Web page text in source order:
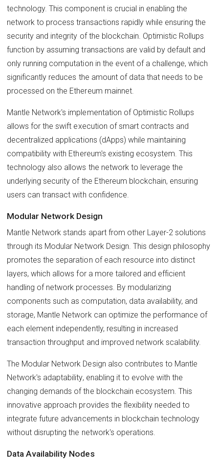
technology. This component is crucial in enabling the
network to process transactions rapidly while ensuring the
security and integrity of the blockchain. Optimistic Rollups
function by assuming transactions are valid by default and
only running computation in the event of a challenge, which
significantly reduces the amount of data that needs to be
processed on the Ethereum mainnet.
Mantle Network's implementation of Optimistic Rollups
allows for the swift execution of smart contracts and
decentralized applications (dApps) while maintaining
compatibility with Ethereum's existing ecosystem. This
technology also allows the network to leverage the
underlying security of the Ethereum blockchain, ensuring
users can transact with confidence.
Modular Network Design
Mantle Network stands apart from other Layer-2 solutions
through its Modular Network Design. This design philosophy
promotes the separation of each resource into distinct
layers, which allows for a more tailored and efficient
handling of network processes. By modularizing
components such as computation, data availability, and
storage, Mantle Network can optimize the performance of
each element independently, resulting in increased
transaction throughput and improved network scalability.
The Modular Network Design also contributes to Mantle
Network's adaptability, enabling it to evolve with the
changing demands of the blockchain ecosystem. This
innovative approach provides the flexibility needed to
integrate future advancements in blockchain technology
without disrupting the network's operations.
Data Availability Nodes